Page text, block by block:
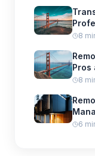
8
Pros
8
6